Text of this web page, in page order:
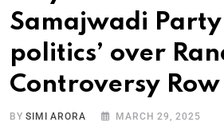
Samajwadi
politics’ over
Controversy Row
BYSIMI ARORA MARCH 29, 2025